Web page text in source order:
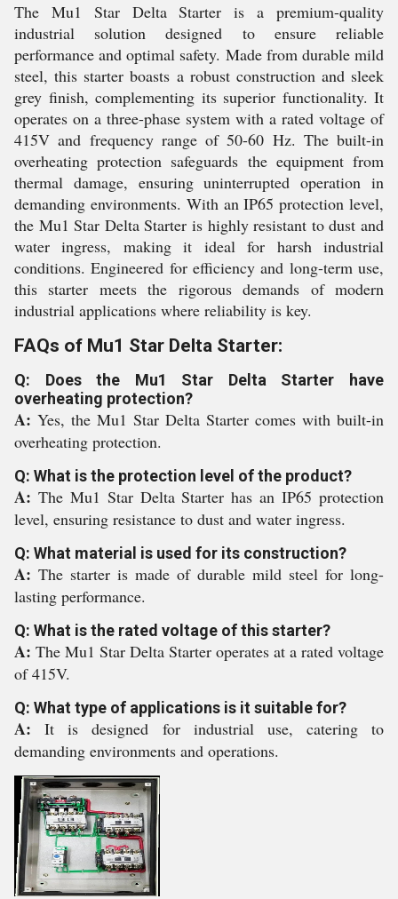
The Mu1 Star Delta Starter is a premium-quality
industrial solution designed to ensure reliable
performance and optimal safety. Made from durable mild
steel, this starter boasts a robust construction and sleek
grey finish, complementing its superior functionality. It
operates on a three-phase system with a rated voltage of
415V and frequency range of 50-60 Hz. The built-in
overheating protection safeguards the equipment from
thermal damage, ensuring uninterrupted operation in
demanding environments. With an IP65 protection level,
the Mu1 Star Delta Starter is highly resistant to dust and
water ingress, making it ideal for harsh industrial
conditions. Engineered for efficiency and long-term use,
this starter meets the rigorous demands of modern
industrial applications where reliability is key.
FAQs of Mu1 Star Delta Starter:
Q: Does the Mu1 Star Delta Starter have
overheating protection?
A: Yes, the Mu1 Star Delta Starter comes with built-in
overheating protection.
Q: What is the protection level of the product?
A: The Mu1 Star Delta Starter has an IP65 protection
level, ensuring resistance to dust and water ingress.
Q: What material is used for its construction?
A: The starter is made of durable mild steel for long-
lasting performance.
Q: What is the rated voltage of this starter?
A: The Mu1 Star Delta Starter operates at a rated voltage
of 415V.
Q: What type of applications is it suitable for?
A:It is designed for industrial use, catering to
demanding environments and operations.